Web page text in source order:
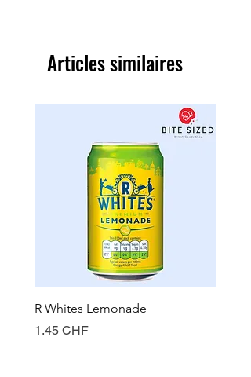
Articles similaires
R Whites Lemonade
Prix
1.45 CHF